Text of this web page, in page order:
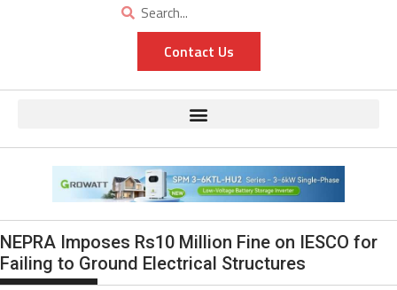
Contact Us
NEPRA Imposes Rs10 Million Fine on IESCO for
Failing to Ground Electrical Structures